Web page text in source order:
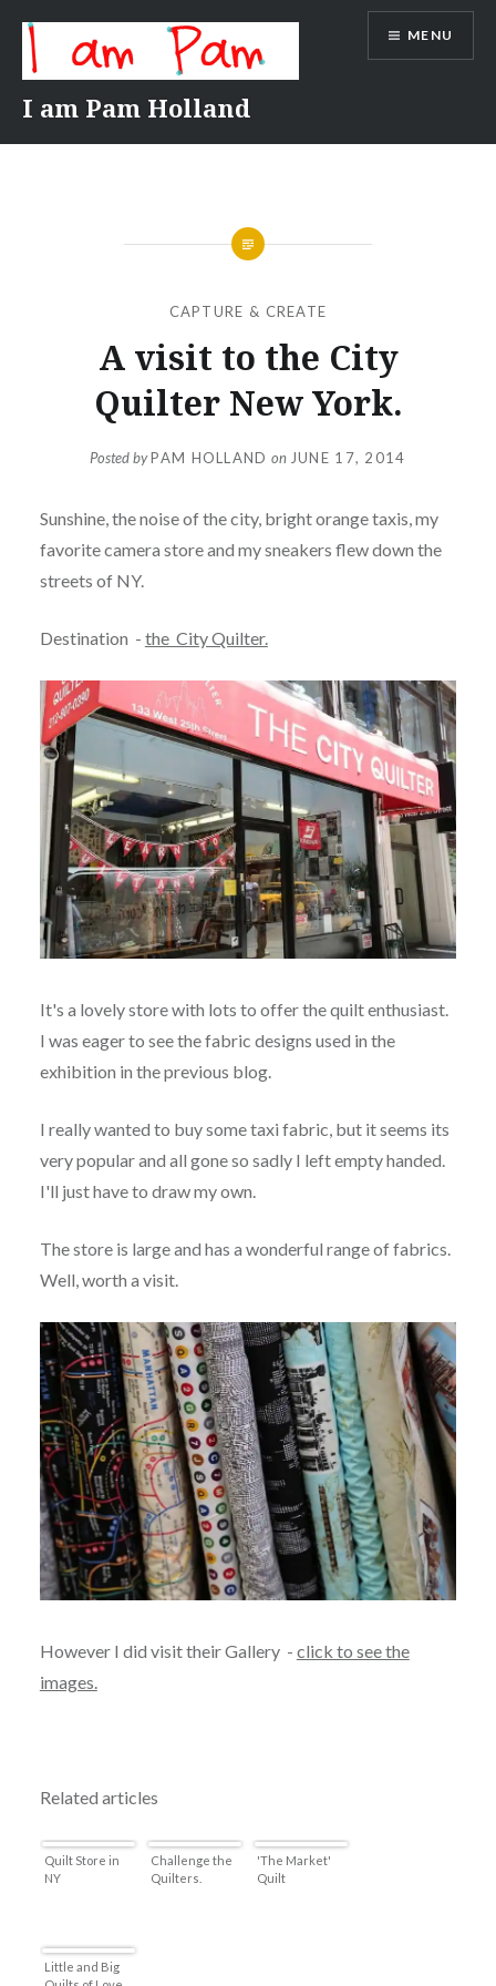
content
I am Pam Holland
MENU
CAPTURE & CREATE
A visit to the City
Quilter New York.
Posted byPAM HOLLAND on JUNE 17, 2014
Sunshine, the noise of the city, bright orange taxis, my
favorite camera store and my sneakers flew down the
streets of NY.
Destination - the City Quilter.
It's a lovely store with lots to offer the quilt enthusiast.
I was eager to see the fabric designs used in the
exhibition in the previous blog.
I really wanted to buy some taxi fabric, but it seems its
very popular and all gone so sadly I left empty handed.
I'll just have to draw my own.
The store is large and has a wonderful range of fabrics.
Well, worth a visit.
However I did visit their Gallery - click to see the
images.
Related articles
Quilt Store in
NY
Challenge the
Quilters.
'The Market'
Quilt
Little and Big